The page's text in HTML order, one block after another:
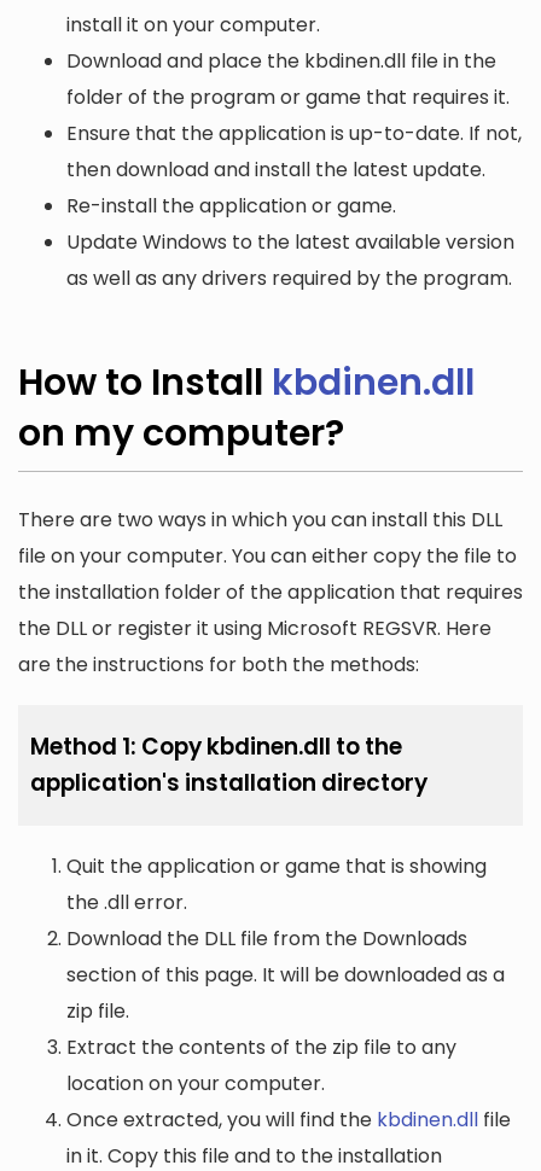
install it on your computer.
Download and place the kbdinen.dll file in the
folder of the program or game that requires it.
Ensure that the application is up-to-date. If not,
then download and install the latest update.
Re-install the application or game.
Update Windows to the latest available version
as well as any drivers required by the program.
How to Install kbdinen.dll
on my computer?
There are two ways in which you can install this DLL
file on your computer. You can either copy the file to
the installation folder of the application that requires
the DLL or register it using Microsoft REGSVR. Here
are the instructions for both the methods:
Method 1: Copy kbdinen.dll to the
application's installation directory
Quit the application or game that is showing
the .dll error.
Download the DLL file from the Downloads
section of this page. It will be downloaded as a
zip file.
Extract the contents of the zip file to any
location on your computer.
Once extracted, you will find the kbdinen.dll file
in it. Copy this file and to the installation